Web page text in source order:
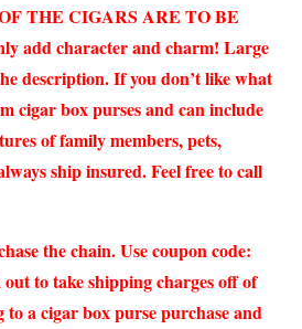
THE CIGARS ARE TO BE
add character and charm! Large
description. If you don’t like what
cigar box purses and can include
of family members, pets,
ship insured. Feel free to call
the chain. Use coupon code:
to take shipping charges off of
a cigar box purse purchase and